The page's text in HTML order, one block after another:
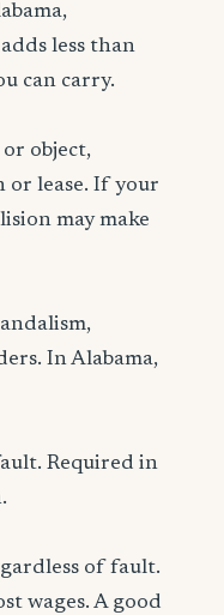
less than
can carry.
object,
or lease. If your
may make
In Alabama,
Required in
of fault.
wages. A good